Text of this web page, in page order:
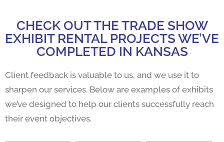
CHECK OUT THE TRADE SHOW
EXHIBIT RENTAL PROJECTS WE’VE
COMPLETED IN KANSAS
Client feedback is valuable to us, and we use it to
sharpen our services. Below are examples of exhibits
we’ve designed to help our clients successfully reach
their event objectives.